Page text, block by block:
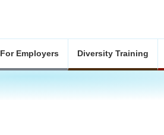
For Employers Diversity Training